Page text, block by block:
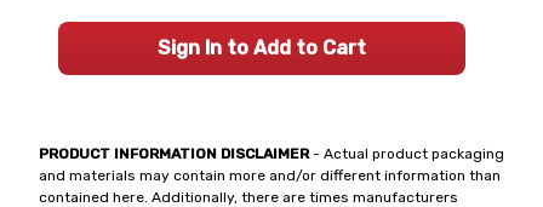
PRODUCT INFORMATION DISCLAIMER- Actual product packaging
and materials may contain more and/or different information than
contained here. Additionally, there are times manufacturers
Sign In to Add to Cart